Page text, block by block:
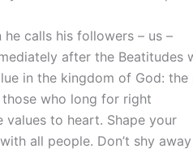
calls his followers – us –
after the Beatitudes
in the kingdom of God: the
who long for right
values to heart. Shape your
all people. Don’t shy away